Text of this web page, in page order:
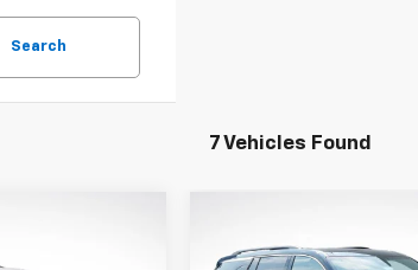
Search
7 Vehicles Found
2026Chevrolet
$3,830